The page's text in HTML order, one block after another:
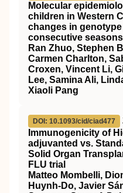
Molecular
children in Western
changes in
consecutive seasons
Ran Zhuo, Stephen
Carmen Charlton,
Croxen, Vincent Li,
Lee, Samina Ali,
Xiaoli Pang
DOI: 10.1093/cid/ciad477
Immunogenicity of
adjuvanted vs.
Solid Organ
FLU trial
Matteo Mombelli,
Huynh-Do, Javier